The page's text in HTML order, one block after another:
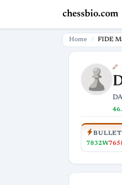
chessbio.com
Home FIDE
BULLET
7832W